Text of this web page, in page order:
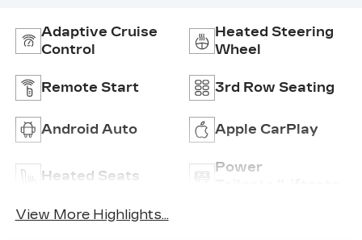
Adaptive Cruise
Control
Heated Steering
Wheel
Remote Start 3rd Row Seating
Android Auto Apple CarPlay
Heated Seats
Power
View More Highlights...